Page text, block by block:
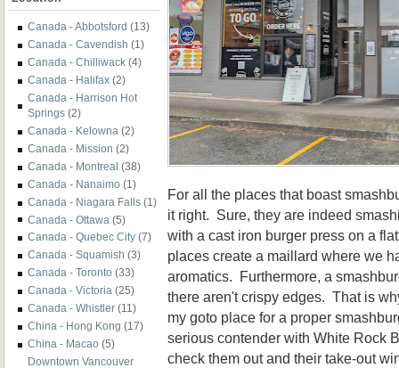
Canada - Abbotsford (13)
Canada - Cavendish (1)
Canada - Chilliwack (4)
Canada - Halifax (2)
Canada - Harrison Hot
Springs (2)
Canada - Kelowna (2)
Canada - Mission (2)
Canada - Montreal (38)
Canada - Nanaimo (1)
Canada - Niagara Falls (1)
Canada - Ottawa (5)
Canada - Quebec City (7)
Canada - Squamish (3)
Canada - Toronto (33)
Canada - Victoria (25)
Canada - Whistler (11)
China - Hong Kong (17)
China - Macao (5)
Downtown Vancouver
For all the places that boast
it right. Sure, they are indeed
with a cast iron burger press on a
places create a maillard where we
aromatics. Furthermore, a
there aren't crispy edges. That is
my goto place for a proper
serious contender with White Rock
check them out and their take-out